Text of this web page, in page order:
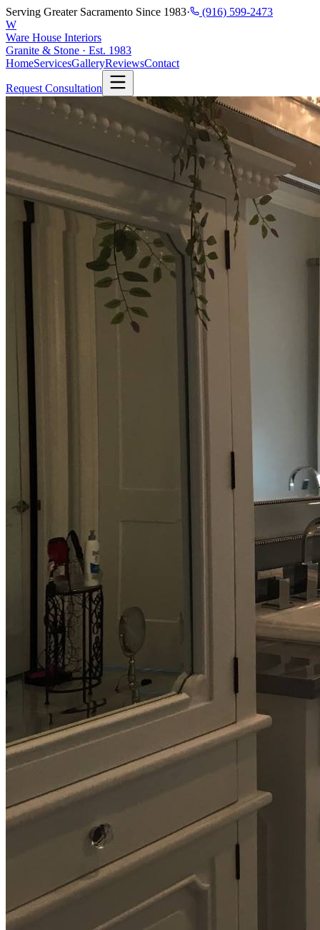
Serving Greater Sacramento Since 1983·
(916) 599-2473
W
Ware House Interiors
Granite & Stone · Est. 1983
HomeServicesGalleryReviewsContact
Request Consultation